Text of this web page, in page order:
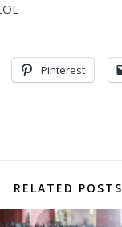
Pinterest
RELATED POSTS